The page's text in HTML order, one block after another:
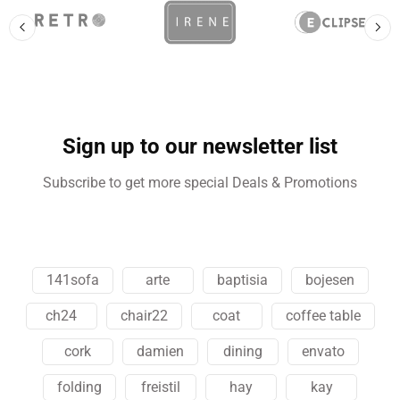
Sign up to our newsletter list
Subscribe to get more special Deals & Promotions
141sofa arte baptisia bojesen
ch24 chair22 coat coffee table
cork damien dining envato
folding freistil hay kay